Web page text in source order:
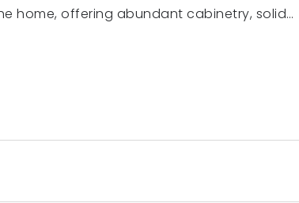
home, offering abundant cabinetry, solid…